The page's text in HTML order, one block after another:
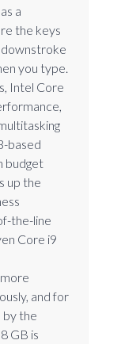
a
the keys
you type.
Intel Core
based
budget
up the
the-line
Core i9
and for
by the
GB is